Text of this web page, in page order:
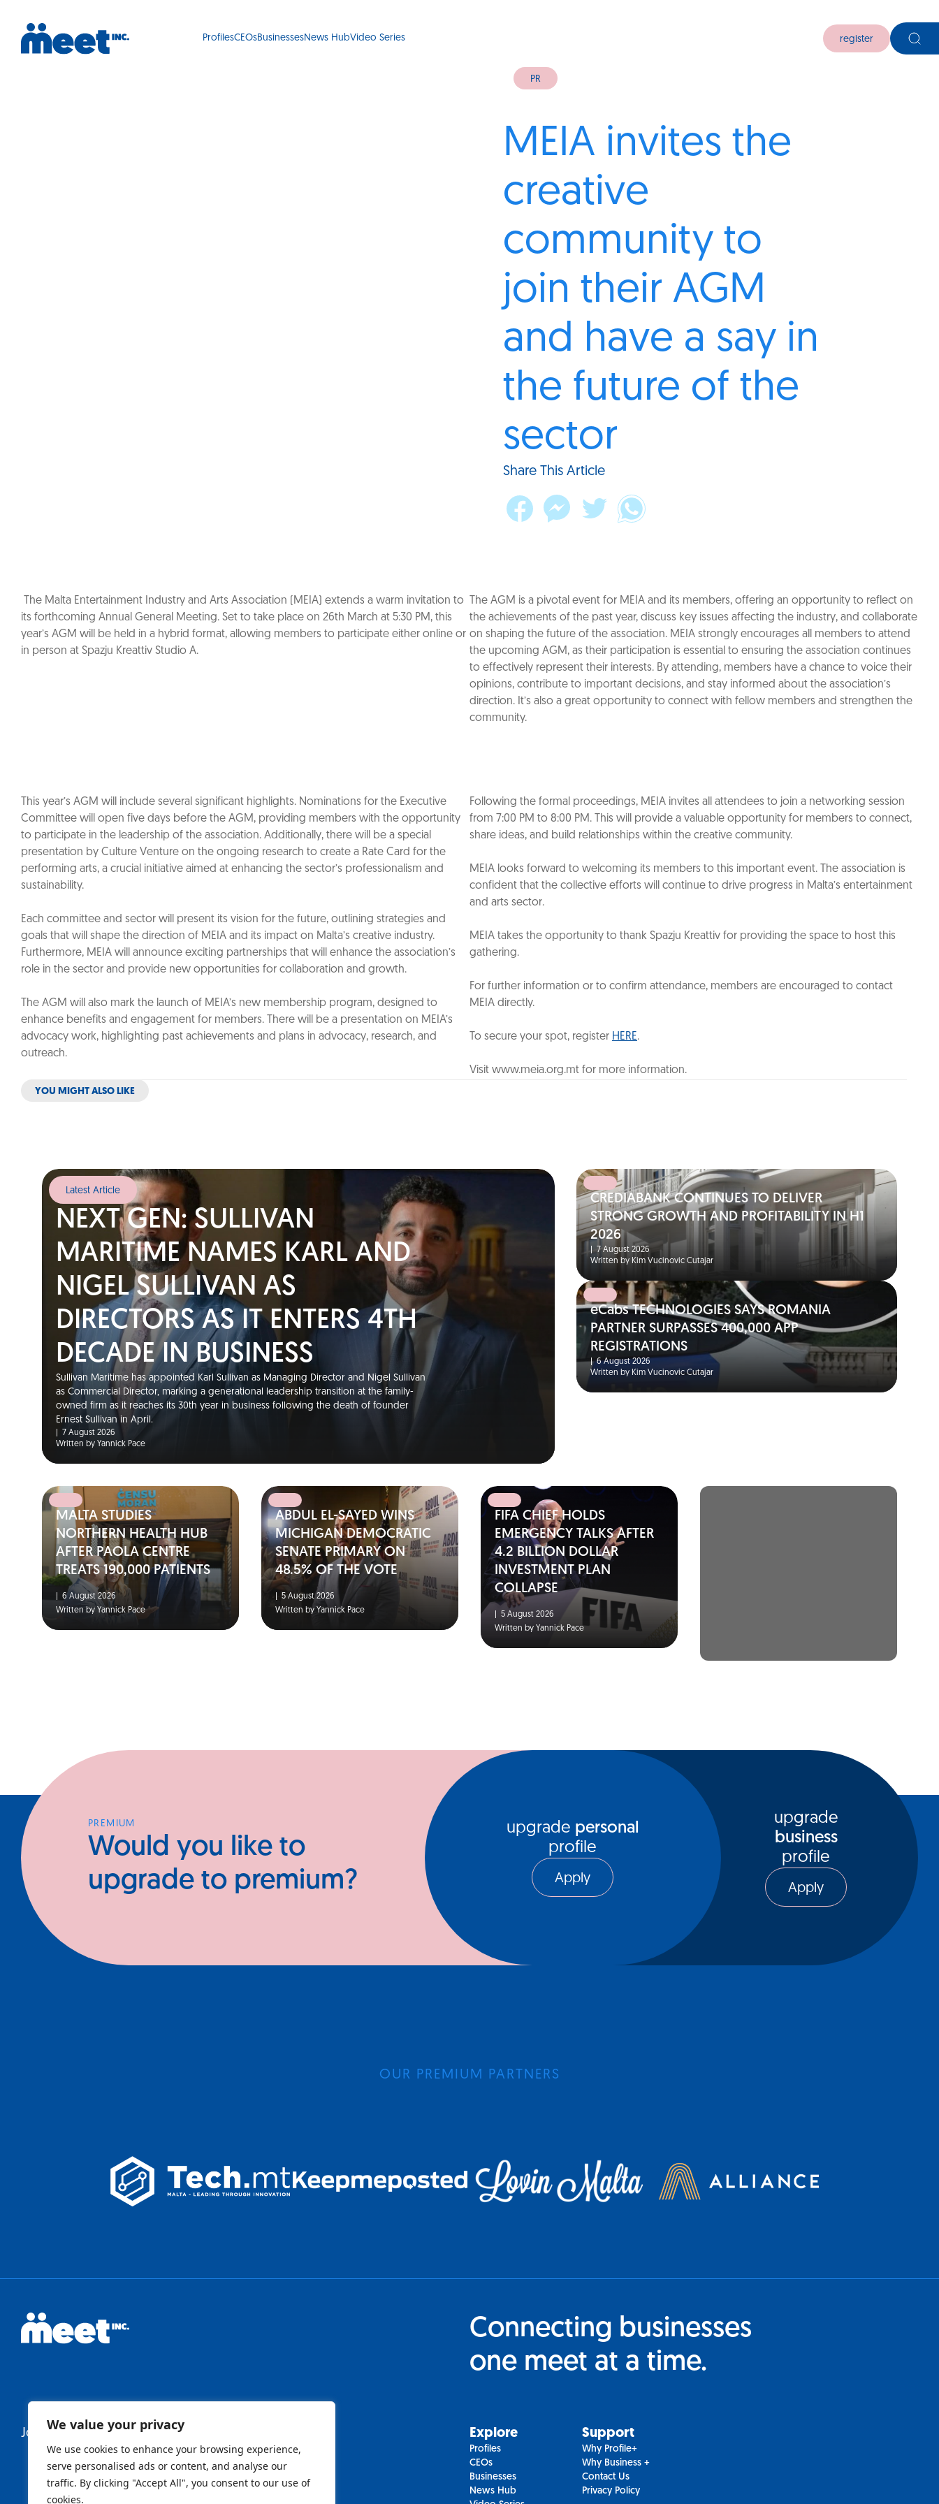
We value your privacy
We use cookies to enhance your browsing experience,
serve personalised ads or content, and analyse our
traffic. By clicking "Accept All", you consent to our use of
cookies.
ProfilesCEOsBusinessesNews HubVideo Series register
PR
MEIA invites the
creative
community to
join their AGM
and have a say in
the future of the
sector
Share This Article
The Malta Entertainment Industry and Arts Association (MEIA) extends a warm invitation to
its forthcoming Annual General Meeting. Set to take place on 26th March at 5:30 PM, this
year’s AGM will be held in a hybrid format, allowing members to participate either online or
in person at Spazju Kreattiv Studio A.
The AGM is a pivotal event for MEIA and its members, offering an opportunity to reflect on
the achievements of the past year, discuss key issues affecting the industry, and collaborate
on shaping the future of the association. MEIA strongly encourages all members to attend
the upcoming AGM, as their participation is essential to ensuring the association continues
to effectively represent their interests. By attending, members have a chance to voice their
opinions, contribute to important decisions, and stay informed about the association’s
direction. It’s also a great opportunity to connect with fellow members and strengthen the
community.
This year’s AGM will include several significant highlights. Nominations for the Executive
Committee will open five days before the AGM, providing members with the opportunity
to participate in the leadership of the association. Additionally, there will be a special
presentation by Culture Venture on the ongoing research to create a Rate Card for the
performing arts, a crucial initiative aimed at enhancing the sector’s professionalism and
sustainability.
Each committee and sector will present its vision for the future, outlining strategies and
goals that will shape the direction of MEIA and its impact on Malta’s creative industry.
Furthermore, MEIA will announce exciting partnerships that will enhance the association’s
role in the sector and provide new opportunities for collaboration and growth.
The AGM will also mark the launch of MEIA’s new membership program, designed to
enhance benefits and engagement for members. There will be a presentation on MEIA’s
advocacy work, highlighting past achievements and plans in advocacy, research, and
outreach.
Following the formal proceedings, MEIA invites all attendees to join a networking session
from 7:00 PM to 8:00 PM. This will provide a valuable opportunity for members to connect,
share ideas, and build relationships within the creative community.
MEIA looks forward to welcoming its members to this important event. The association is
confident that the collective efforts will continue to drive progress in Malta’s entertainment
and arts sector.
MEIA takes the opportunity to thank Spazju Kreattiv for providing the space to host this
gathering.
For further information or to confirm attendance, members are encouraged to contact
MEIA directly.
To secure your spot, register HERE.
Visit www.meia.org.mt for more information.
YOU MIGHT ALSO LIKE
Latest Article
NEXT GEN: SULLIVAN
MARITIME NAMES KARL AND
NIGEL SULLIVAN AS
DIRECTORS AS IT ENTERS 4TH
DECADE IN BUSINESS
Sullivan Maritime has appointed Karl Sullivan as Managing Director and Nigel Sullivan
as Commercial Director, marking a generational leadership transition at the family-
owned firm as it reaches its 30th year in business following the death of founder
Ernest Sullivan in April.
7 August 2026
Written by Yannick Pace
CREDIABANK CONTINUES TO DELIVER
STRONG GROWTH AND PROFITABILITY IN H1
2026
7 August 2026
Written by Kim Vucinovic Cutajar
eCabs TECHNOLOGIES SAYS ROMANIA
PARTNER SURPASSES 400,000 APP
REGISTRATIONS
|6 August 2026
Written by Kim Vucinovic Cutajar
MALTA STUDIES
NORTHERN HEALTH HUB
AFTER PAOLA CENTRE
TREATS 190,000 PATIENTS
6 August 2026
Written by Yannick Pace
ABDUL EL-SAYED WINS
MICHIGAN DEMOCRATIC
SENATE PRIMARY ON
48.5% OF THE VOTE
5 August 2026
Written by Yannick Pace
FIFA CHIEF HOLDS
EMERGENCY TALKS AFTER
4.2 BILLION DOLLAR
INVESTMENT PLAN
COLLAPSE
5 August 2026
Written by Yannick Pace
PREMIUM
Would you like to
upgrade to premium?
upgrade personal
profile
Apply
upgrade
business
profile
Apply
OUR PREMIUM PARTNERS
Connecting businesses
one meet at a time.
Join Our Newsletter
Newsletter
Explore
Profiles
CEOs
Businesses
News Hub
Support
Why Profile+
Why Business +
Contact Us
Privacy Policy